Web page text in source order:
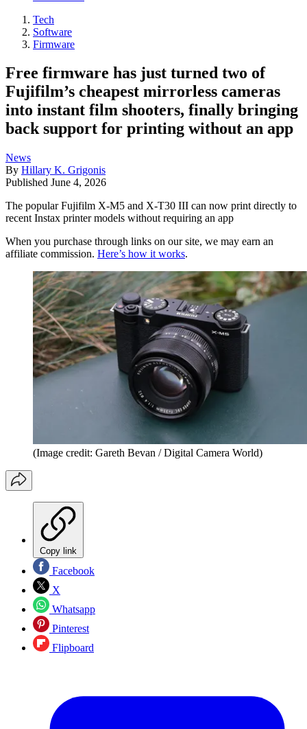
Tech
Software
Firmware
Free firmware has just turned two of
Fujifilm’s cheapest mirrorless cameras
into instant film shooters, finally bringing
back support for printing without an app
News
By Hillary K. Grigonis
Published June 4, 2026
The popular Fujifilm X-M5 and X-T30 III can now print directly to
recent Instax printer models without requiring an app
When you purchase through links on our site, we may earn an
affiliate commission. Here’s how it works.
(Image credit: Gareth Bevan / Digital Camera World)
Copy link
Facebook
X
Whatsapp
Pinterest
Flipboard